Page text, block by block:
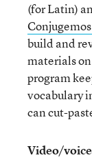
(for Latin)
build and
materials
program
vocabulary
can cut-
Video/